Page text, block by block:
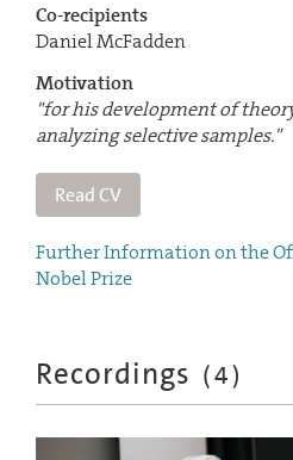
Co-recipients
Daniel McFadden
Motivation
"for his development of
analyzing selective samples."
Read CV
Further Information on the
Nobel Prize
Recordings (4)